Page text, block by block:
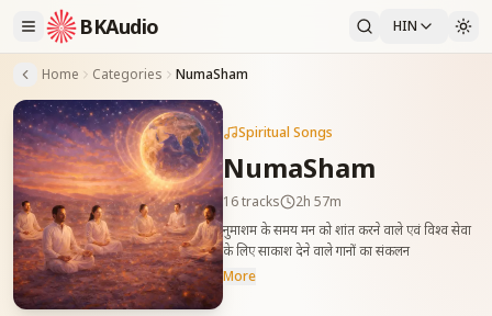
BKAudio HIN
Home Categories NumaSham
Spiritual Songs
NumaSham
16tracks
2h 57m
नुमाशम के समय मन को शांत करने वाले एवं विश्व सेवा
के लिए साकाश देने वाले गानों का संकलन
More